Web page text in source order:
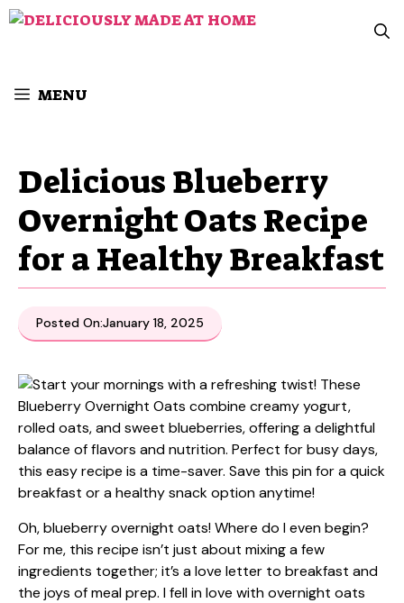
Skip
MENU
Delicious Blueberry
Overnight Oats Recipe
for a Healthy Breakfast
Posted On:January 18, 2025
Oh, blueberry overnight oats! Where do I even begin?
For me, this recipe isn’t just about mixing a few
ingredients together; it’s a love letter to breakfast and
the joys of meal prep. I fell in love with overnight oats